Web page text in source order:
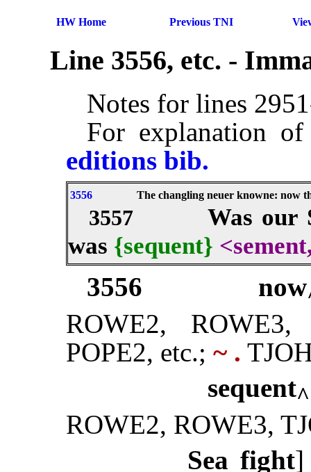
HW Home Previous TNI
Line 3556, etc. -
Notes for lines
For explanation
editions bib.
3556 The changling neuer knowne: now
3557
Was our
was {sequent}
3556 now
ROWE2,
POPE2, etc.; ~ .
sequent^
ROWE2, ROWE3,
Sea fight]